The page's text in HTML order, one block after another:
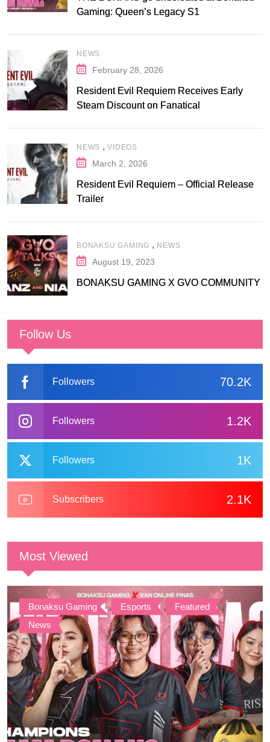
Gaming: Queen’s Legacy S1
NEWS
February 28, 2026
Resident Evil Requiem Receives Early
Steam Discount on Fanatical
NEWS ,VIDEOS
March 2, 2026
Resident Evil Requiem – Official Release
Trailer
BONAKSU GAMING , NEWS
August 19, 2023
BONAKSU GAMING X GVO COMMUNITY
Follow Us
70.2K
Followers
1.2K
Followers
1K
Followers
2.1K
Subscribers
Most Viewed
Bonaksu Gaming , Esports , Featured
,
News